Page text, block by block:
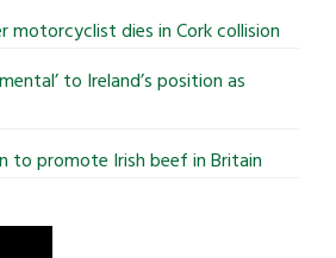
motorcyclist dies in Cork collision
to Ireland’s position as
to promote Irish beef in Britain